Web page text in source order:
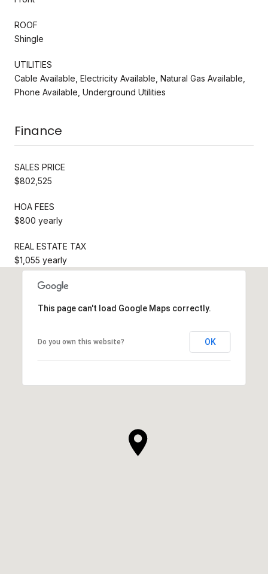
ROOF
Shingle
UTILITIES
Cable Available, Electricity Available, Natural Gas Available,
Phone Available, Underground Utilities
Finance
SALES PRICE
$802,525
HOA FEES
$800 yearly
REAL ESTATE TAX
$1,055 yearly
This page can't load Google Maps correctly.
Do you own this website? OK